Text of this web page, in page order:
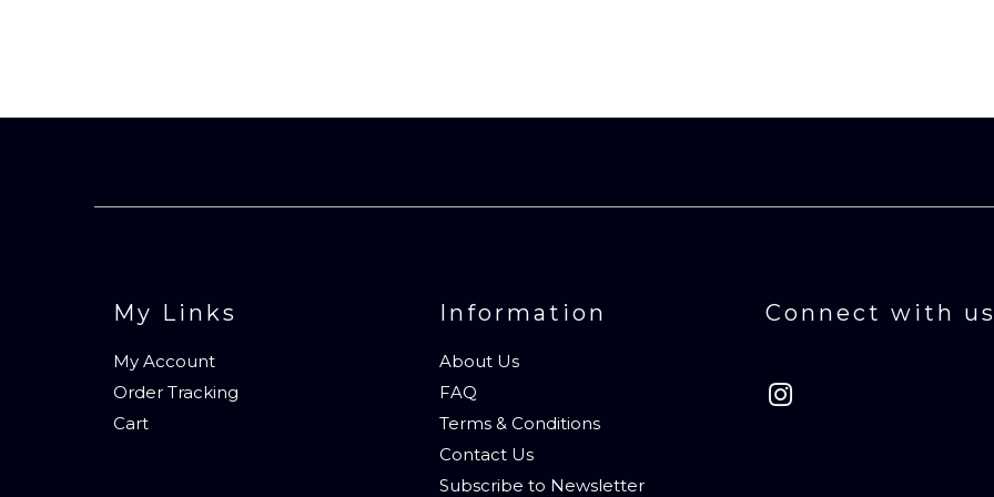
My Links
My Account
Order Tracking
Cart
Information
About Us
FAQ
Terms & Conditions
Contact Us
Subscribe to Newsletter
Connect with